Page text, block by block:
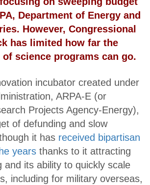
Department of Energy and
However, Congressional
has limited how far the
science programs can go.
incubator created under
ARPA-E (or
Projects Agency-Energy),
of defunding and slow
it has received bipartisan
years thanks to it attracting
and its ability to quickly scale
including for military overseas,